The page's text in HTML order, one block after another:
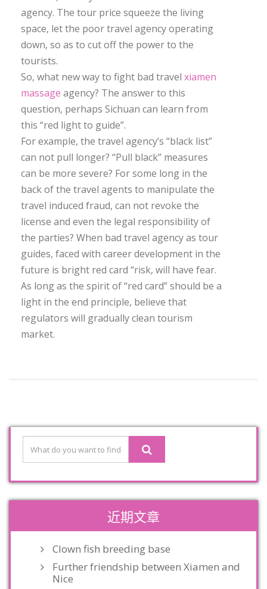
agency. The tour price squeeze the living
space, let the poor travel agency operating
down, so as to cut off the power to the
tourists.
So, what new way to fight bad travel xiamen
massage agency? The answer to this
question, perhaps Sichuan can learn from
this “red light to guide”.
For example, the travel agency’s “black list”
can not pull longer? “Pull black” measures
can be more severe? For some long in the
back of the travel agents to manipulate the
travel induced fraud, can not revoke the
license and even the legal responsibility of
the parties? When bad travel agency as tour
guides, faced with career development in the
future is bright red card “risk, will have fear.
As long as the spirit of “red card” should be a
light in the end principle, believe that
regulators will gradually clean tourism
market.
近期文章
Clown fish breeding base
Further friendship between Xiamen and
Nice